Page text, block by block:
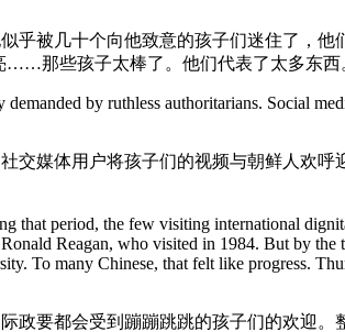
被几十个向他致意的孩子们迷住了，他
……那些孩子太棒了。他们代表了太多东西
by ruthless authoritarians. Social
媒体用户将孩子们的视频与朝鲜人欢呼
that period, the few visiting international
Reagan, who visited in 1984. But by
To many Chinese, that felt like progress.
要都会受到蹦蹦跳跳的孩子们的欢迎。